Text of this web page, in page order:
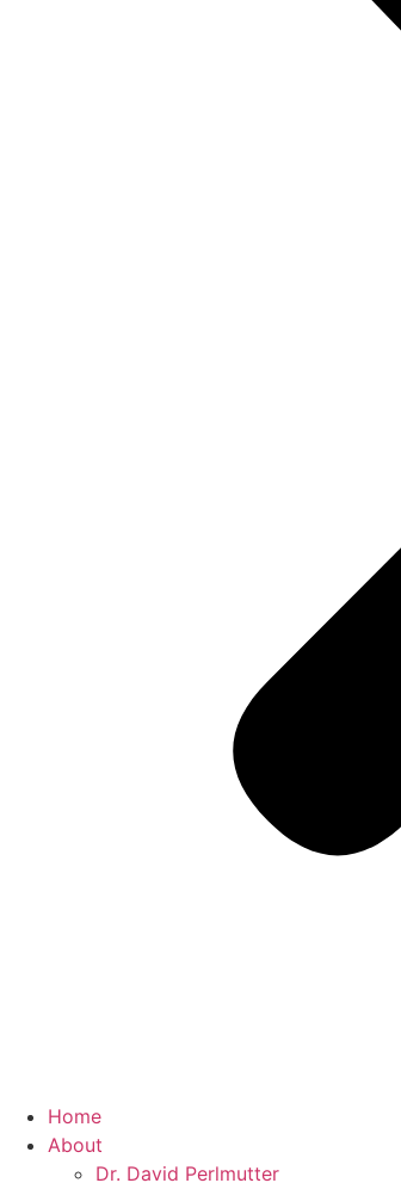
Home
About
Dr. David Perlmutter